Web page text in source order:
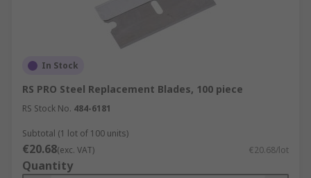
In Stock
RS PRO Steel Replacement Blades, 100 piece
RS Stock No. 484-6181
Subtotal (1 lot of 100 units)
€20.68(exc. VAT) €20.68/lot
Quantity